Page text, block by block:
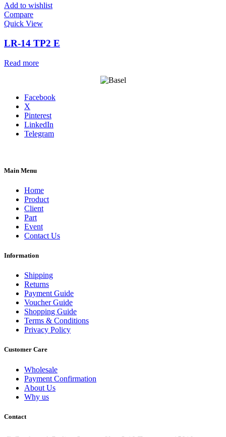
Add to wishlist
Compare
Quick View
LR-14 TP2 E
Read more
Facebook
X
Pinterest
LinkedIn
Telegram
Main Menu
Home
Product
Client
Part
Event
Contact Us
Information
Shipping
Returns
Payment Guide
Voucher Guide
Shopping Guide
Terms & Conditions
Privacy Policy
Customer Care
Wholesale
Payment Confirmation
About Us
Why us
Contact